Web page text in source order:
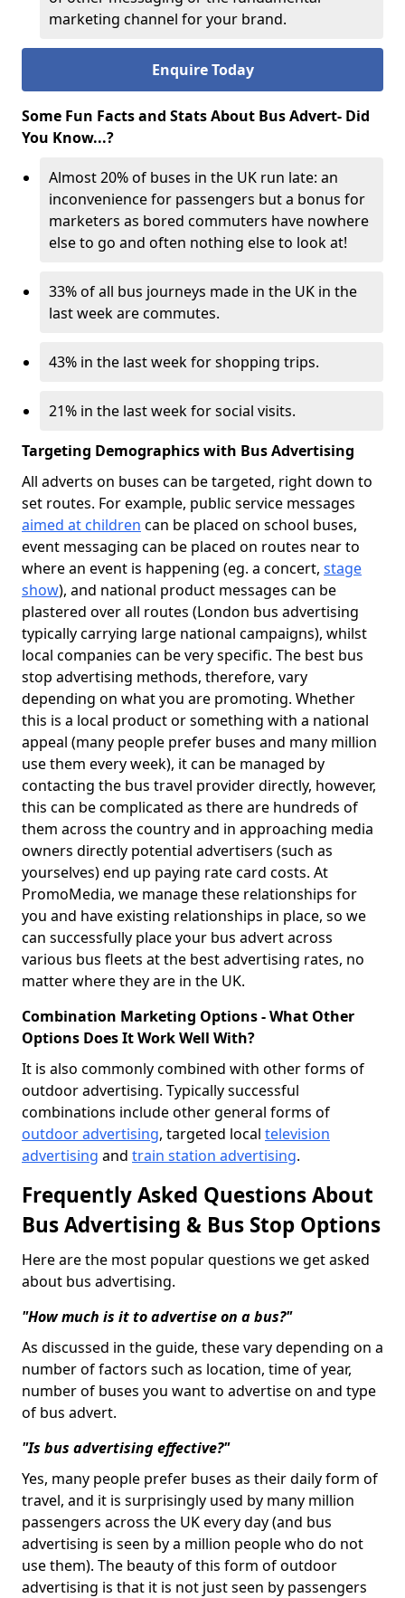
marketing channel for your brand.
Enquire Today
Some Fun Facts and Stats About Bus Advert- Did
You Know...?
Almost 20% of buses in the UK run late: an
inconvenience for passengers but a bonus for
marketers as bored commuters have nowhere
else to go and often nothing else to look at!
33% of all bus journeys made in the UK in the
last week are commutes.
43% in the last week for shopping trips.
21% in the last week for social visits.
Targeting Demographics with Bus Advertising
All adverts on buses can be targeted, right down to
set routes. For example, public service messages
aimed at children can be placed on school buses,
event messaging can be placed on routes near to
where an event is happening (eg. a concert, stage
show), and national product messages can be
plastered over all routes (London bus advertising
typically carrying large national campaigns), whilst
local companies can be very specific. The best bus
stop advertising methods, therefore, vary
depending on what you are promoting. Whether
this is a local product or something with a national
appeal (many people prefer buses and many million
use them every week), it can be managed by
contacting the bus travel provider directly, however,
this can be complicated as there are hundreds of
them across the country and in approaching media
owners directly potential advertisers (such as
yourselves) end up paying rate card costs. At
PromoMedia, we manage these relationships for
you and have existing relationships in place, so we
can successfully place your bus advert across
various bus fleets at the best advertising rates, no
matter where they are in the UK.
Combination Marketing Options - What Other
Options Does It Work Well With?
It is also commonly combined with other forms of
outdoor advertising. Typically successful
combinations include other general forms of
outdoor advertising, targeted local television
advertising and train station advertising.
Frequently Asked Questions About
Bus Advertising & Bus Stop Options
Here are the most popular questions we get asked
about bus advertising.
"How much is it to advertise on a bus?"
As discussed in the guide, these vary depending on a
number of factors such as location, time of year,
number of buses you want to advertise on and type
of bus advert.
"Is bus advertising effective?"
Yes, many people prefer buses as their daily form of
travel, and it is surprisingly used by many million
passengers across the UK every day (and bus
advertising is seen by a million people who do not
use them). The beauty of this form of outdoor
advertising is that it is not just seen by passengers